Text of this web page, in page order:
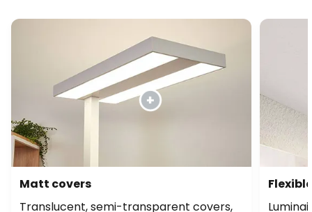
Matt covers
Translucent, semi-transparent covers,